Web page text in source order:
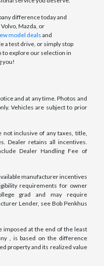
difference today and
Mazda, or
model deals and
a test drive, or simply stop
to explore our selection in
you!
and at any time. Photos and
Vehicles are subject to prior
not inclusive of any taxes, title,
Dealer retains all incentives.
Dealer Handling Fee of
manufacturer incentives
requirements for owner
grad and may require
Lender, see Bob Penkhus
imposed at the end of the least
, is based on the difference
property and its realized value